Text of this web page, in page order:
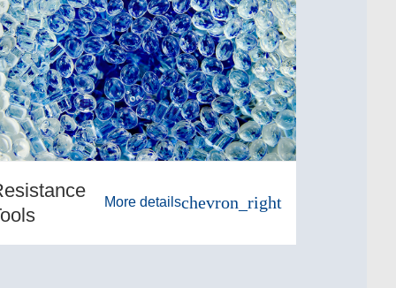
More detailschevron_right